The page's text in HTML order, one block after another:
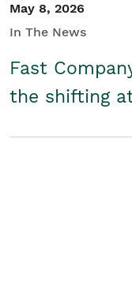
May 8, 2026
In The News
Fast
the shifting